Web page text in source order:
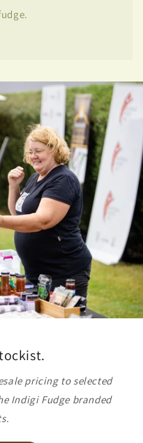
pricing to selected
Indigi Fudge branded